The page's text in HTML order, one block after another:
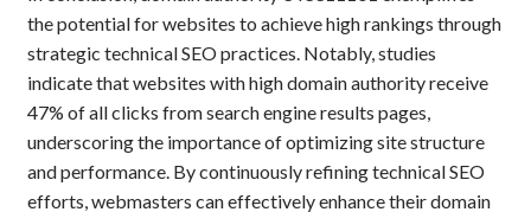
the potential for websites to achieve high rankings through
strategic technical SEO practices. Notably, studies
indicate that websites with high domain authority receive
47% of all clicks from search engine results pages,
underscoring the importance of optimizing site structure
and performance. By continuously refining technical SEO
efforts, webmasters can effectively enhance their domain